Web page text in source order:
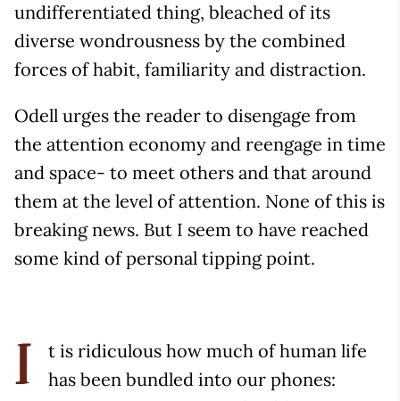
undifferentiated thing, bleached of its
diverse wondrousness by the combined
forces of habit, familiarity and distraction.
Odell urges the reader to disengage from
the attention economy and reengage in time
and space- to meet others and that around
them at the level of attention. None of this is
breaking news. But I seem to have reached
some kind of personal tipping point.
I
t is ridiculous how much of human life
has been bundled into our phones: